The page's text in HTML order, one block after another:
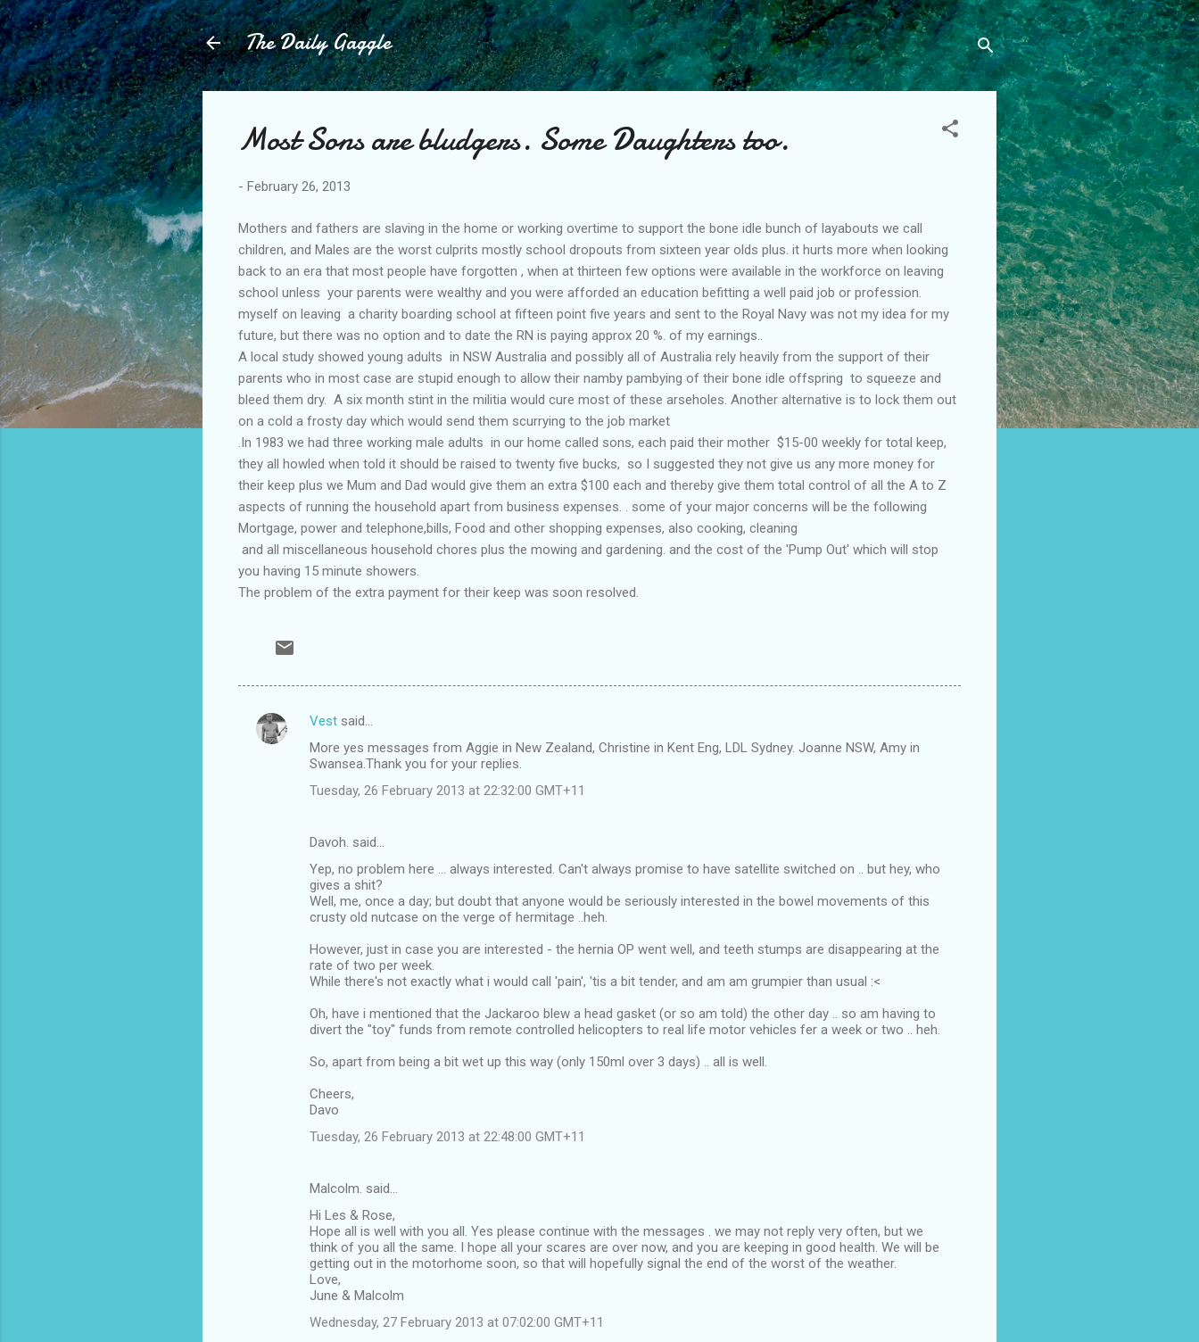
Skip to main content
The Daily Gaggle
Most Sons are bludgers. Some Daughters too.
- February 26, 2013
Mothers and fathers are slaving in the home or working overtime to support the bone idle bunch of layabouts we call
children, and Males are the worst culprits mostly school dropouts from sixteen year olds plus. it hurts more when looking
back to an era that most people have forgotten , when at thirteen few options were available in the workforce on leaving
school unless your parents were wealthy and you were afforded an education befitting a well paid job or profession.
myself on leaving a charity boarding school at fifteen point five years and sent to the Royal Navy was not my idea for my
future, but there was no option and to date the RN is paying approx 20 %. of my earnings..
A local study showed young adults in NSW Australia and possibly all of Australia rely heavily from the support of their
parents who in most case are stupid enough to allow their namby pambying of their bone idle offspring to squeeze and
bleed them dry. A six month stint in the militia would cure most of these arseholes. Another alternative is to lock them out
on a cold a frosty day which would send them scurrying to the job market
.In 1983 we had three working male adults in our home called sons, each paid their mother $15-00 weekly for total keep,
they all howled when told it should be raised to twenty five bucks, so I suggested they not give us any more money for
their keep plus we Mum and Dad would give them an extra $100 each and thereby give them total control of all the A to Z
aspects of running the household apart from business expenses. . some of your major concerns will be the following
Mortgage, power and telephone,bills, Food and other shopping expenses, also cooking, cleaning
and all miscellaneous household chores plus the mowing and gardening. and the cost of the 'Pump Out' which will stop
you having 15 minute showers.
The problem of the extra payment for their keep was soon resolved.
C
Vest said…
More yes messages from Aggie in New Zealand, Christine in Kent Eng, LDL Sydney. Joanne NSW, Amy in
Swansea.Thank you for your replies.
Tuesday, 26 February 2013 at 22:32:00 GMT+11
Davoh. said…
Yep, no problem here ... always interested. Can't always promise to have satellite switched on .. but hey, who
gives a shit?
Well, me, once a day; but doubt that anyone would be seriously interested in the bowel movements of this
crusty old nutcase on the verge of hermitage ..heh.
However, just in case you are interested - the hernia OP went well, and teeth stumps are disappearing at the
rate of two per week.
While there's not exactly what i would call 'pain', 'tis a bit tender, and am am grumpier than usual :<
Oh, have i mentioned that the Jackaroo blew a head gasket (or so am told) the other day .. so am having to
divert the "toy" funds from remote controlled helicopters to real life motor vehicles fer a week or two .. heh.
So, apart from being a bit wet up this way (only 150ml over 3 days) .. all is well.
Cheers,
Davo
Tuesday, 26 February 2013 at 22:48:00 GMT+11
Malcolm. said…
Hi Les & Rose,
Hope all is well with you all. Yes please continue with the messages . we may not reply very often, but we
think of you all the same. I hope all your scares are over now, and you are keeping in good health. We will be
getting out in the motorhome soon, so that will hopefully signal the end of the worst of the weather.
Love,
June & Malcolm
Wednesday, 27 February 2013 at 07:02:00 GMT+11